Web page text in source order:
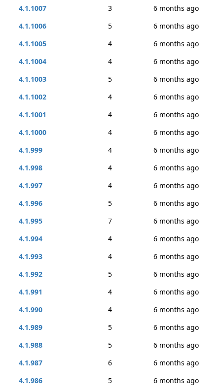
4.1.1007
3
6 months ago
4.1.1006
5
6 months ago
4.1.1005
4
6 months ago
4.1.1004
4
6 months ago
4.1.1003
5
6 months ago
4.1.1002
4
6 months ago
4.1.1001
4
6 months ago
4.1.1000
4
6 months ago
4.1.999
4
6 months ago
4.1.998
4
6 months ago
4.1.997
4
6 months ago
4.1.996
5
6 months ago
4.1.995
7
6 months ago
4.1.994
4
6 months ago
4.1.993
4
6 months ago
4.1.992
5
6 months ago
4.1.991
4
6 months ago
4.1.990
4
6 months ago
4.1.989
5
6 months ago
4.1.988
5
6 months ago
4.1.987
6
6 months ago
4.1.986
5
6 months ago